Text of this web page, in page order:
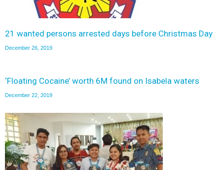
21 wanted persons arrested days before Christmas Day
December 26, 2019
‘Floating Cocaine’ worth 6M found on Isabela waters
December 22, 2019